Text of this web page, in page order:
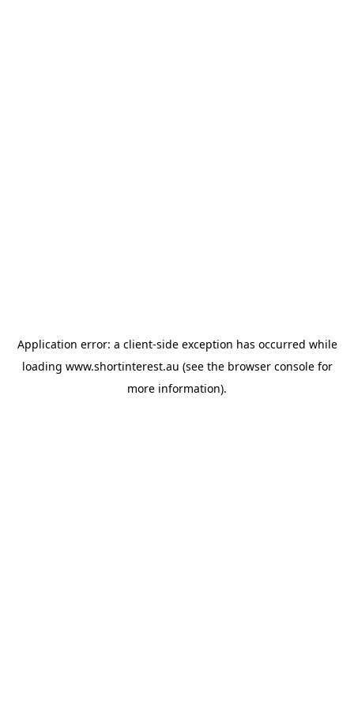
Application error: a client-side exception has occurred while
loading www.shortinterest.au (see the browser consolefor
more information).